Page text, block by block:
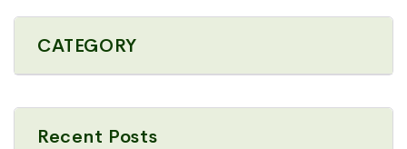
CATEGORY
Recent Posts